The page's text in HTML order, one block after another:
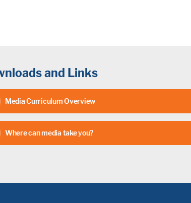
and Links
Media Curriculum Overview
Where can media take you?